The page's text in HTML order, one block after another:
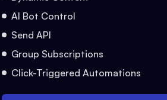
AI Bot Control
Send API
Group Subscriptions
Click-Triggered Automations